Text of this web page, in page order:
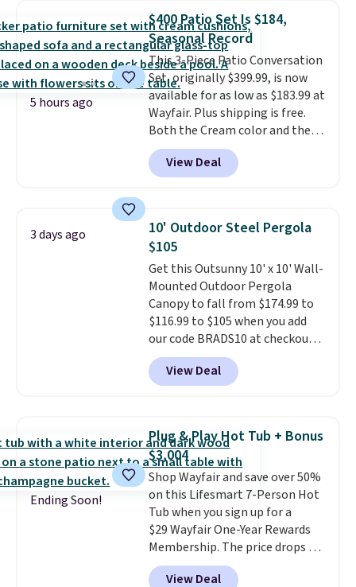
sells for over $250 elsewhere,
so this is a significant discount
relative to other prices online.
5 hours ago
$400 Patio Set Is $184,
Seasonal Record
This 3-Piece Patio Conversation
Set, originally $399.99, is now
available for as low as $183.99 at
Wayfair. Plus shipping is free.
Both the Cream color and the
Tan colors are available at this
price.This is the lowest price
we've seen this year.
top, which is reinforced to hold
up better in the outdoors. It
also has anti-slip pads so you
don't have to worry about it
sliding around near the pool.
View Deal
3 days ago
10' Outdoor Steel Pergola
$105
Get this Outsunny 10' x 10' Wall-
Mounted Outdoor Pergola
Canopy to fall from $174.99 to
$116.99 to $105 when you add
our code BRADS10 at checkout
at Aosom. Shipping is also free.
It's rare to see a pergola canopy
available in this size for under
metal frame and is available in
four colors.
View Deal
Ending Soon!
Plug & Play Hot Tub + Bonus
$3,004
Shop Wayfair and save over 50%
on this Lifesmart 7-Person Hot
Tub when you sign up for a
$29 Wayfair One-Year Rewards
Membership. The price drops to
$2,974.99 for members, bringing
the total cost to $3,003.99 to
View Deal